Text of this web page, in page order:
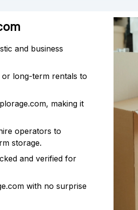
and business
long-term rentals to
making it
operators to
storage.
and verified for
with no surprise